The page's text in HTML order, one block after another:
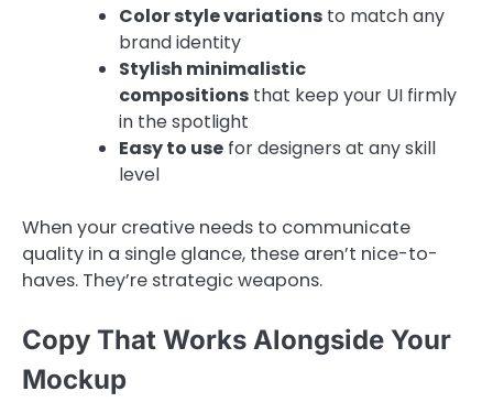
Color style variations to match any
brand identity
Stylish minimalistic
compositions that keep your UI firmly
in the spotlight
Easy to use for designers at any skill
level
When your creative needs to communicate
quality in a single glance, these aren’t nice-to-
haves. They’re strategic weapons.
Copy That Works Alongside Your
Mockup